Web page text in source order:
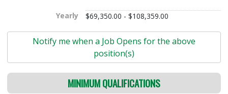
Yearly $69,350.00 - $108,359.00
Notify me when a Job Opens for the above
position(s)
MINIMUM QUALIFICATIONS